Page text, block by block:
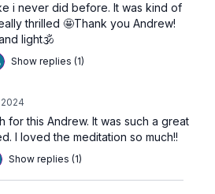
i never did before. It was kind of
thrilled 🤩Thank you Andrew!
light🕉
Show replies (1)
for this Andrew. It was such a great
I loved the meditation so much!!
Show replies (1)